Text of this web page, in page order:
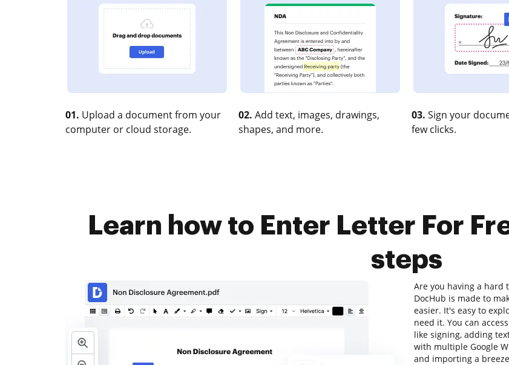
01. Upload a document from your
computer or cloud storage.
02. Add text, images, drawings,
shapes, and more.
03. Sign your
few clicks.
Learn how to Enter Letter For
steps
Are you having a hard
DocHub is made to
easier. It's easy to
need it. You can
like signing, adding
with multiple Google
and importing a